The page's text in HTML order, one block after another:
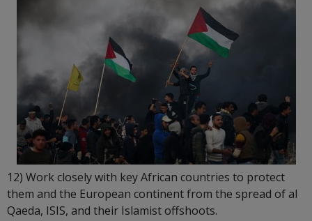
12) Work closely with key African countries to protect
them and the European continent from the spread of al
Qaeda, ISIS, and their Islamist offshoots.